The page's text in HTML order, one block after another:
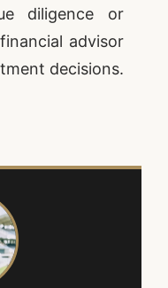
diligence or
advisor
decisions.